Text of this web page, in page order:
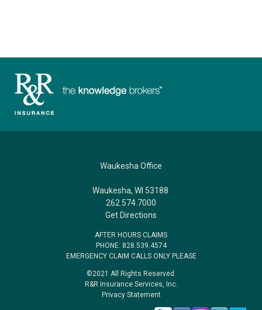
Waukesha Office
Waukesha, WI 53188
262.574.7000
Get Directions
AFTER HOURS CLAIMS
PHONE: 828.539.4574
EMERGENCY CLAIM CALLS ONLY PLEASE
©2021 All Rights Reserved.
R&R Insurance Services, Inc.
Privacy Statement